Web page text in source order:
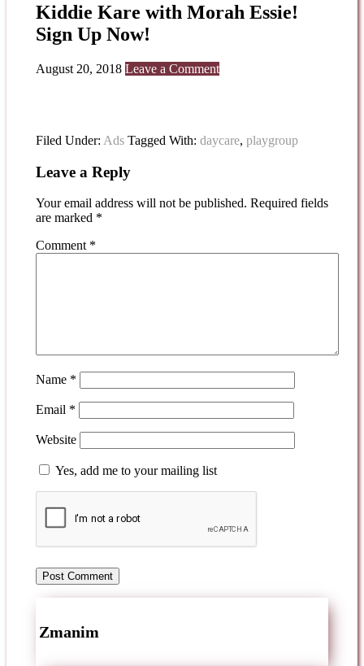
Kiddie Kare with Morah Essie!
Sign Up Now!
August 20, 2018 Leave a Comment
Filed Under: Ads Tagged With: daycare, playgroup
Leave a Reply
Your email address will not be published. Required fields
are marked *
Comment *
Name *
Email *
Website
Yes, add me to your mailing list
Zmanim